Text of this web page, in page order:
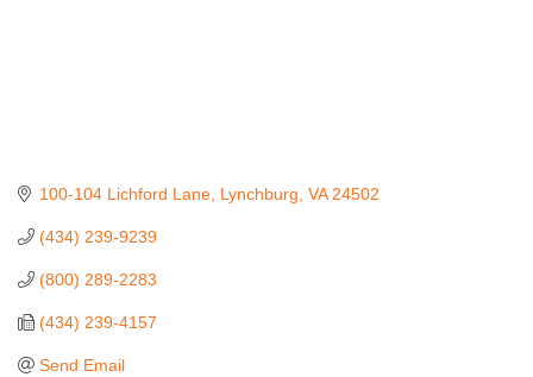
100-104 Lichford Lane Lynchburg VA 24502
(434) 239-9239
(800) 289-2283
(434) 239-4157
Send Email